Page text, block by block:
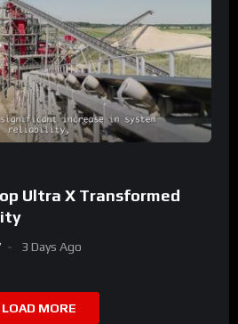
Ultra X Transformed
3 Days Ago
LOAD MORE